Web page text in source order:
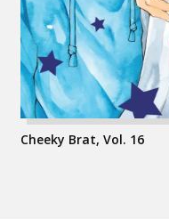
Cheeky Brat, Vol. 16